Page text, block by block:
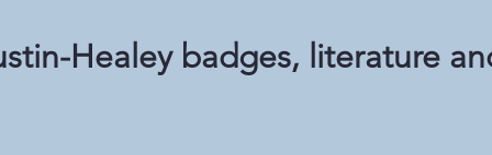
Healey badges, literature